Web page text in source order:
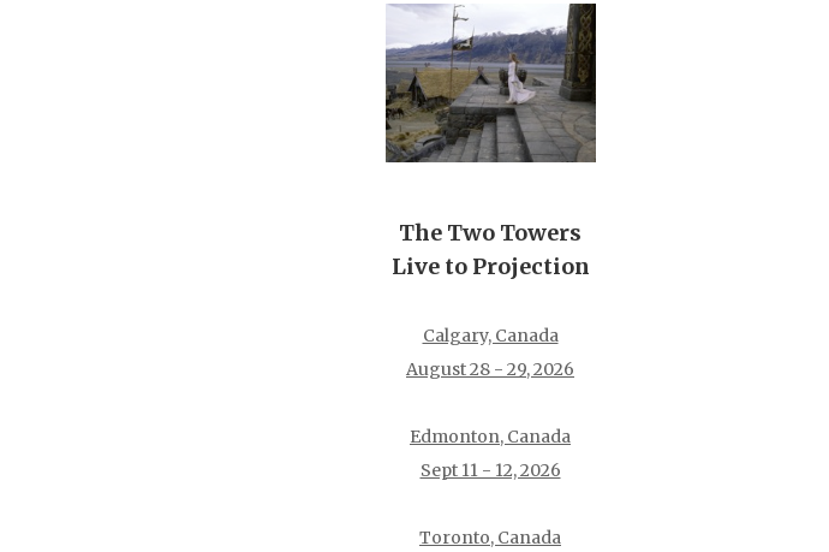
The Two Towers
Live to Projection
Calgary, Canada
August 28 - 29, 2026
Edmonton, Canada
Sept 11 - 12, 2026
Toronto, Canada